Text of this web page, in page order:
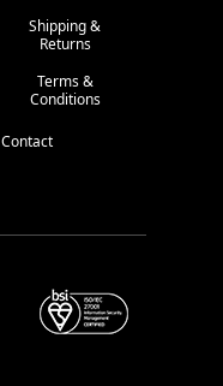
Shipping &
Returns
Terms &
Conditions
Contact